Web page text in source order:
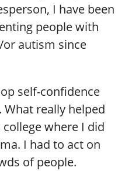
I have been
people with
autism since
self-confidence
What really helped
where I did
I had to act on
of people.